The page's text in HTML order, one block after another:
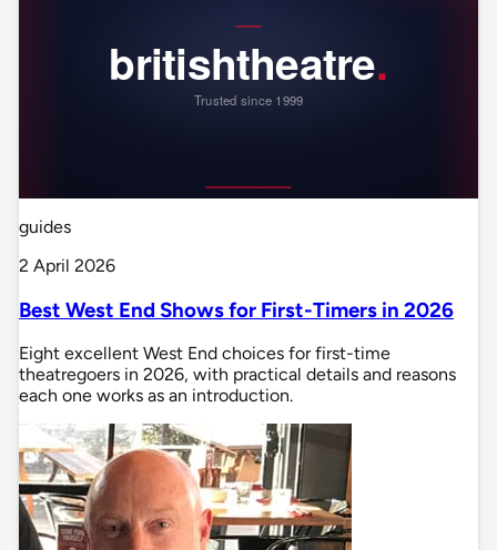
guides
2 April 2026
Best West End Shows for First-Timers in 2026
Eight excellent West End choices for first-time
theatregoers in 2026, with practical details and reasons
each one works as an introduction.